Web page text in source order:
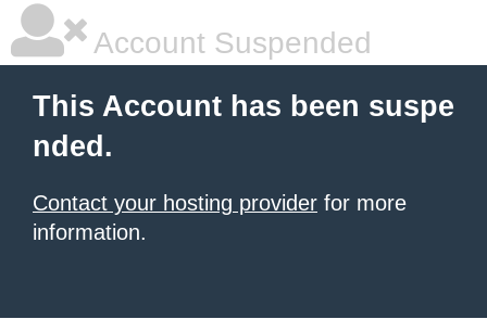
Account Suspended
This Account has been suspe
nded.
Contact your hosting provider for more
information.